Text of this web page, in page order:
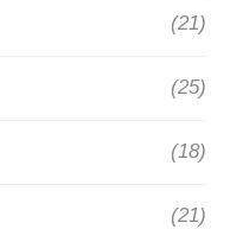
(21)
(25)
(18)
(21)